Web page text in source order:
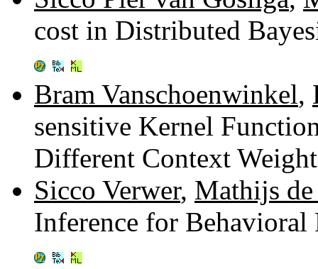
cost in Distributed
Bram Vanschoenwinkel,
sensitive Kernel
Different Context
Sicco Verwer, Mathijs
Inference for